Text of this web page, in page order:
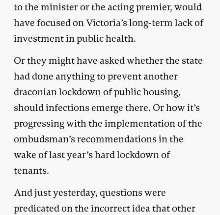
to the minister or the acting premier, would
have focused on Victoria’s long-term lack of
investment in public health.
Or they might have asked whether the state
had done anything to prevent another
draconian lockdown of public housing,
should infections emerge there. Or how it’s
progressing with the implementation of the
ombudsman’s recommendations in the
wake of last year’s hard lockdown of
tenants.
And just yesterday, questions were
predicated on the incorrect idea that other